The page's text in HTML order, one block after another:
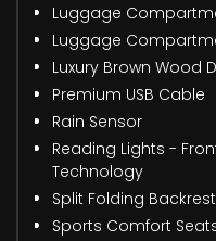
Luggage
Luggage
Luxury Brown Wood
Premium USB Cable
Rain Sensor
Reading Lights -
Technology
Split Folding
Sports Comfort